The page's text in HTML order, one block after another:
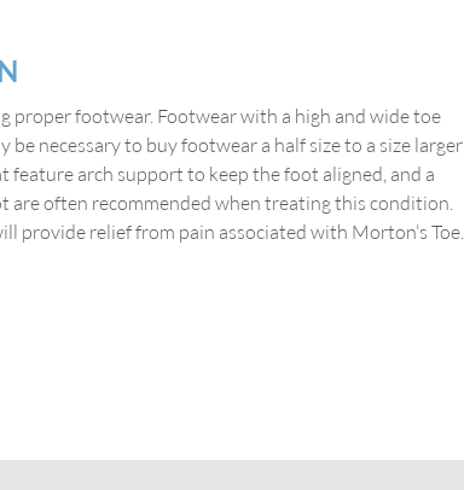
proper footwear. Footwear with a high and wide toe
necessary to buy footwear a half size to a size larger
arch support to keep the foot aligned, and a
often recommended when treating this condition.
relief from pain associated with Morton’s Toe.